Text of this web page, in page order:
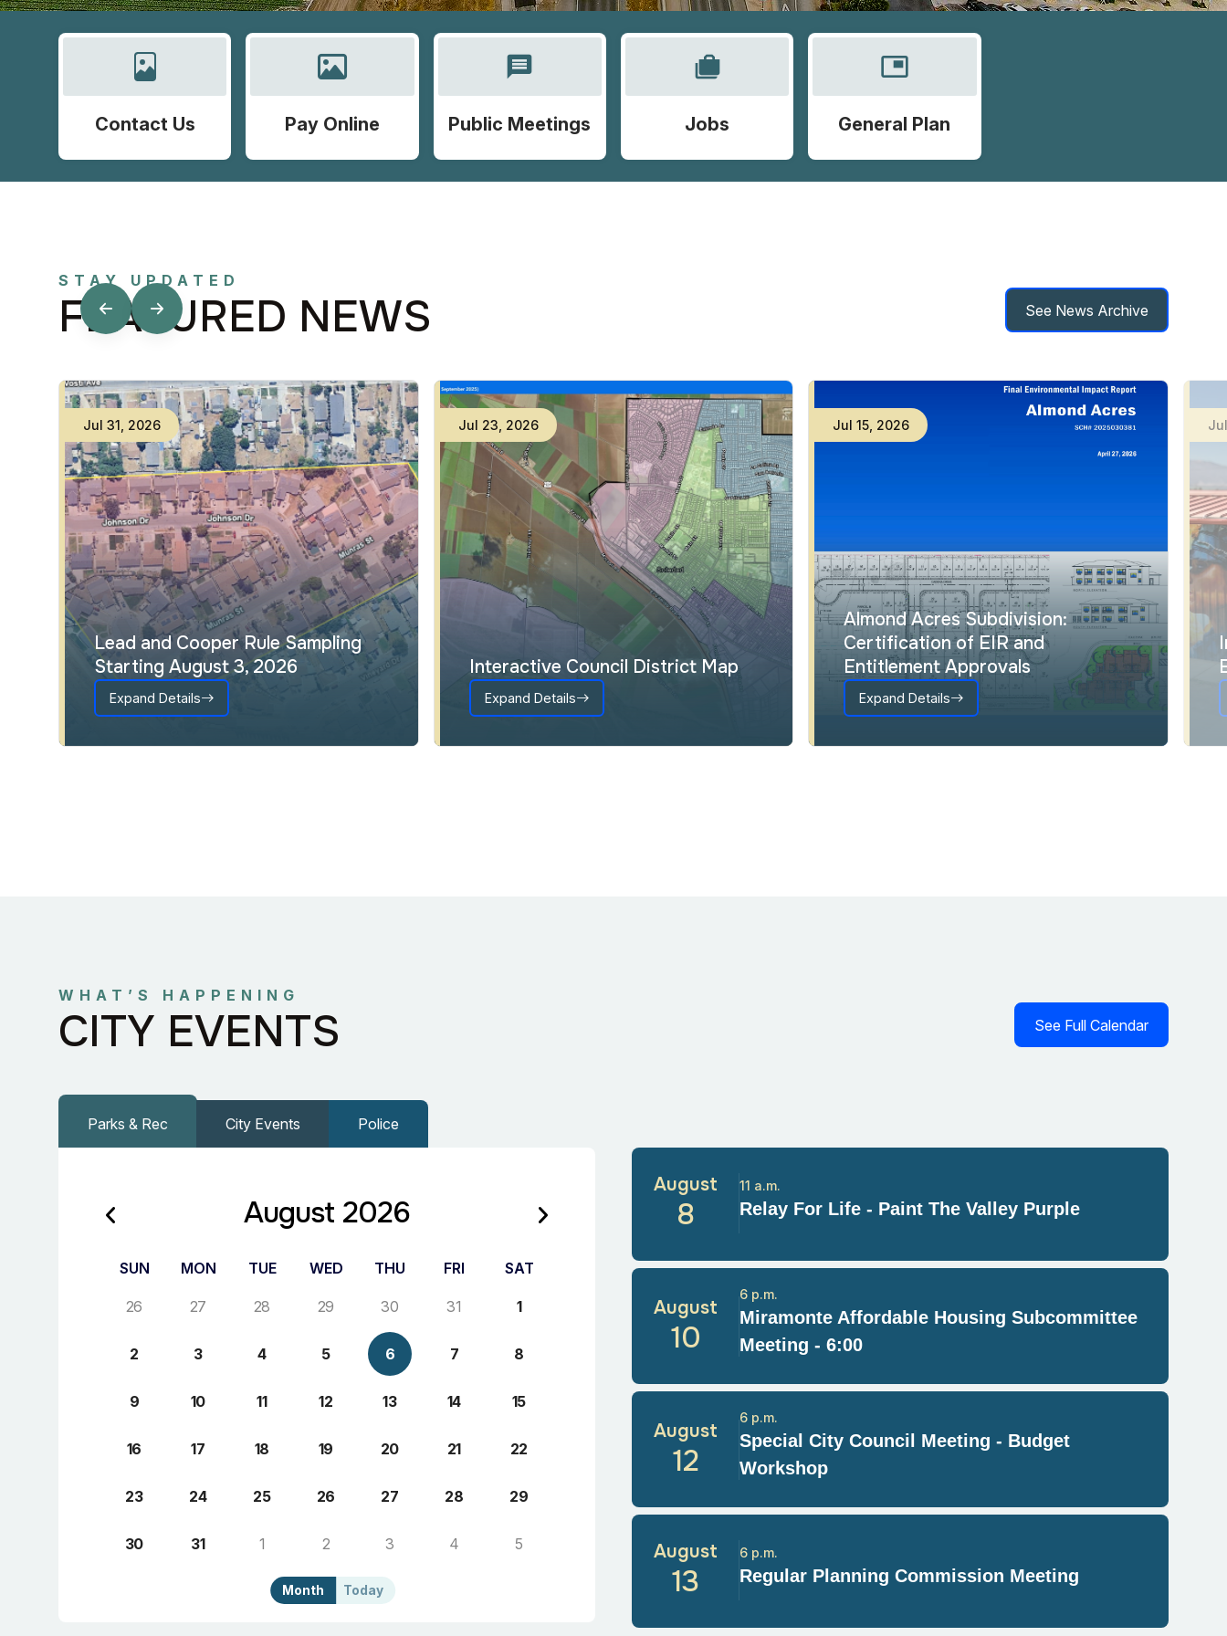
Contact Us Pay Online
message
Public Meetings
cases
Jobs
picture_in_picture
General Plan
STAY UPDATED
FEATURED NEWS See News Archive
Jul 31 2026
Lead and Cooper Rule Sampling
Starting August 3, 2026
Expand Details
Jul 23 2026
Interactive Council District Map
Expand Details
Jul 15 2026
Almond Acres Subdivision:
Certification of EIR and
Entitlement Approvals
Expand Details
Jul
WHAT’S HAPPENING
CITY EVENTS See Full Calendar
Parks & Rec City Events Police
Today
Month
August 2026
SUN MON TUE WED THU FRI SAT
26 27 28 29 30 31 1
2 3 4 5 6 7 8
9 10 11 12 13 14 15
16 17 18 19 20 21 22
23 24 25 26 27 28 29
30 31 1 2 3 4 5
August
8 Relay For Life - Paint The Valley Purple
11 a.m.
August
10
Miramonte Affordable Housing Subcommittee
Meeting - 6:00
6 p.m.
August
12
Special City Council Meeting - Budget
Workshop
6 p.m.
August
13 Regular Planning Commission Meeting
6 p.m.